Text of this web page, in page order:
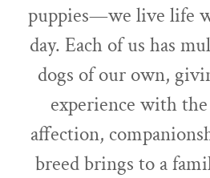
puppies—we live life
day. Each of us has
dogs of our own,
experience with
affection,
breed brings to a